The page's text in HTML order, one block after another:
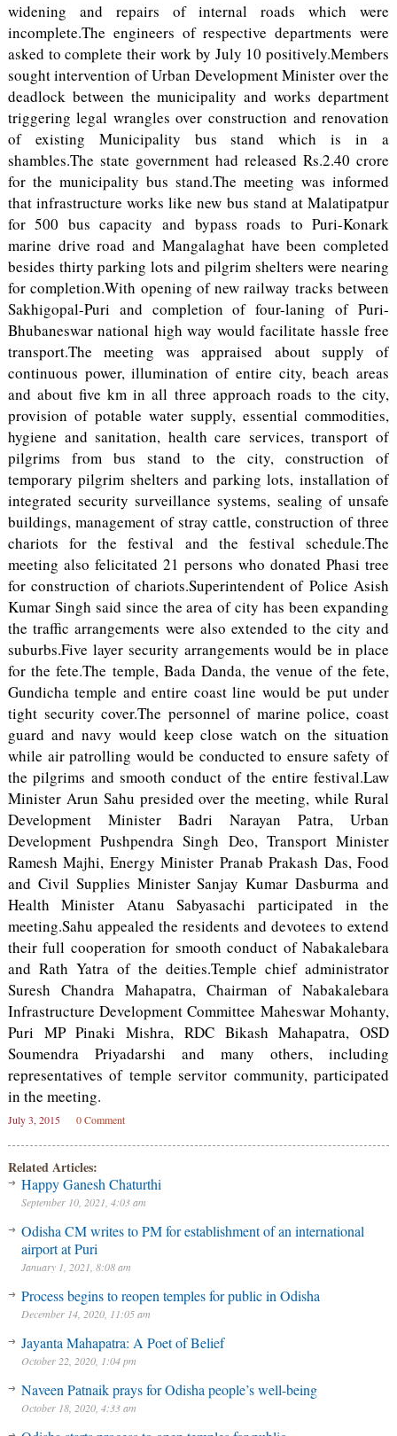
widening and repairs of internal roads which were
incomplete.The engineers of respective departments were
asked to complete their work by July 10 positively.Members
sought intervention of Urban Development Minister over the
deadlock between the municipality and works department
triggering legal wrangles over construction and renovation
of existing Municipality bus stand which is in a
shambles.The state government had released Rs.2.40 crore
for the municipality bus stand.The meeting was informed
that infrastructure works like new bus stand at Malatipatpur
for 500 bus capacity and bypass roads to Puri-Konark
marine drive road and Mangalaghat have been completed
besides thirty parking lots and pilgrim shelters were nearing
for completion.With opening of new railway tracks between
Sakhigopal-Puri and completion of four-laning of Puri-
Bhubaneswar national high way would facilitate hassle free
transport.The meeting was appraised about supply of
continuous power, illumination of entire city, beach areas
and about five km in all three approach roads to the city,
provision of potable water supply, essential commodities,
hygiene and sanitation, health care services, transport of
pilgrims from bus stand to the city, construction of
temporary pilgrim shelters and parking lots, installation of
integrated security surveillance systems, sealing of unsafe
buildings, management of stray cattle, construction of three
chariots for the festival and the festival schedule.The
meeting also felicitated 21 persons who donated Phasi tree
for construction of chariots.Superintendent of Police Asish
Kumar Singh said since the area of city has been expanding
the traffic arrangements were also extended to the city and
suburbs.Five layer security arrangements would be in place
for the fete.The temple, Bada Danda, the venue of the fete,
Gundicha temple and entire coast line would be put under
tight security cover.The personnel of marine police, coast
guard and navy would keep close watch on the situation
while air patrolling would be conducted to ensure safety of
the pilgrims and smooth conduct of the entire festival.Law
Minister Arun Sahu presided over the meeting, while Rural
Development Minister Badri Narayan Patra, Urban
Development Pushpendra Singh Deo, Transport Minister
Ramesh Majhi, Energy Minister Pranab Prakash Das, Food
and Civil Supplies Minister Sanjay Kumar Dasburma and
Health Minister Atanu Sabyasachi participated in the
meeting.Sahu appealed the residents and devotees to extend
their full cooperation for smooth conduct of Nabakalebara
and Rath Yatra of the deities.Temple chief administrator
Suresh Chandra Mahapatra, Chairman of Nabakalebara
Infrastructure Development Committee Maheswar Mohanty,
Puri MP Pinaki Mishra, RDC Bikash Mahapatra, OSD
Soumendra Priyadarshi and many others, including
representatives of temple servitor community, participated
in the meeting.
July 3, 2015 0 Comment
Related Articles:
Happy Ganesh Chaturthi
September 10, 2021, 4:03 am
Odisha CM writes to PM for establishment of an international
airport at Puri
January 1, 2021, 8:08 am
Process begins to reopen temples for public in Odisha
December 14, 2020, 11:05 am
Jayanta Mahapatra: A Poet of Belief
October 22, 2020, 1:04 pm
Naveen Patnaik prays for Odisha people’s well-being
October 18, 2020, 4:33 am